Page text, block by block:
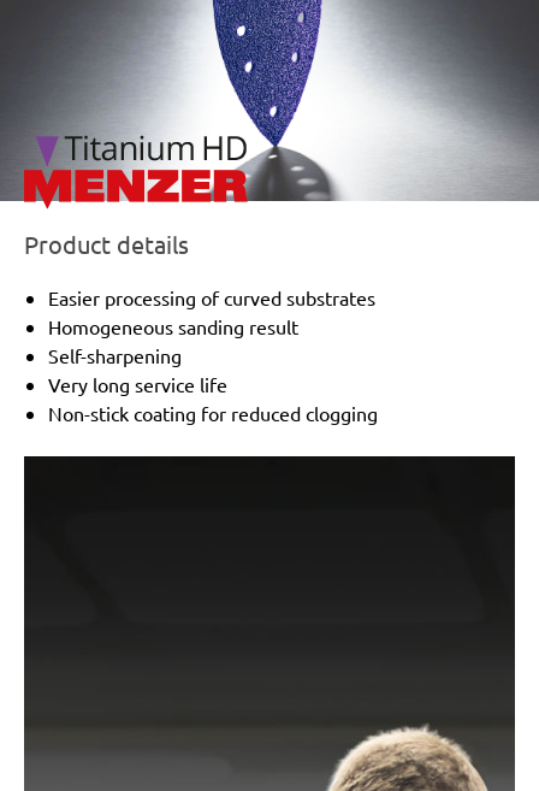
Product details
Easier processing of curved substrates
Homogeneous sanding result
Self-sharpening
Very long service life
Non-stick coating for reduced clogging